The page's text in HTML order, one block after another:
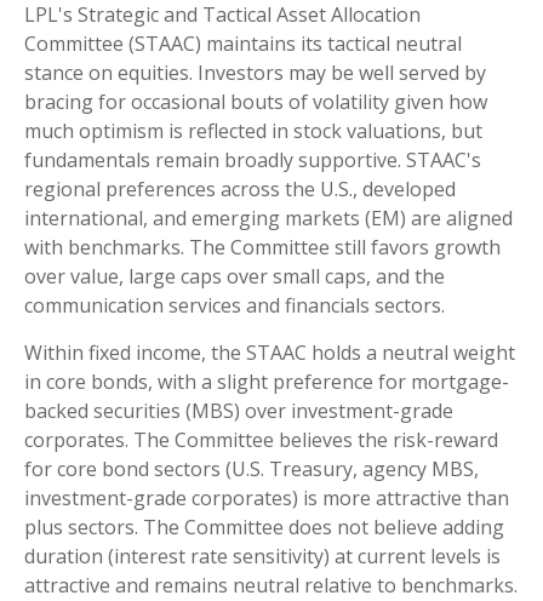
LPL's Strategic and Tactical Asset Allocation
Committee (STAAC) maintains its tactical neutral
stance on equities. Investors may be well served by
bracing for occasional bouts of volatility given how
much optimism is reflected in stock valuations, but
fundamentals remain broadly supportive. STAAC's
regional preferences across the U.S., developed
international, and emerging markets (EM) are aligned
with benchmarks. The Committee still favors growth
over value, large caps over small caps, and the
communication services and financials sectors.
Within fixed income, the STAAC holds a neutral weight
in core bonds, with a slight preference for mortgage-
backed securities (MBS) over investment-grade
corporates. The Committee believes the risk-reward
for core bond sectors (U.S. Treasury, agency MBS,
investment-grade corporates) is more attractive than
plus sectors. The Committee does not believe adding
duration (interest rate sensitivity) at current levels is
attractive and remains neutral relative to benchmarks.